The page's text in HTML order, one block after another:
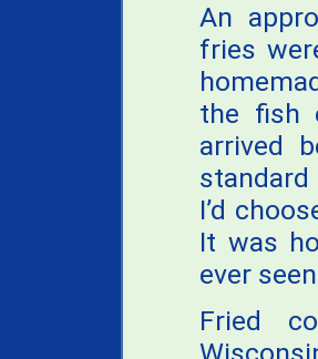
An
fries
the fish
arrived
I’d
It was
ever
Fried